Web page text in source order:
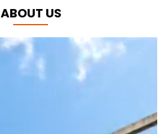
ABOUT US